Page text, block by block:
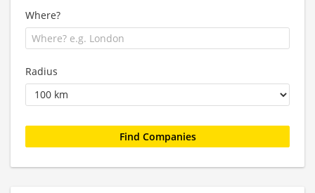
Where?
Radius